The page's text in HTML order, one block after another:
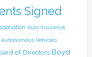
Signed
Auto Insurance
Autonomous Vehicles
of Directors Boyd